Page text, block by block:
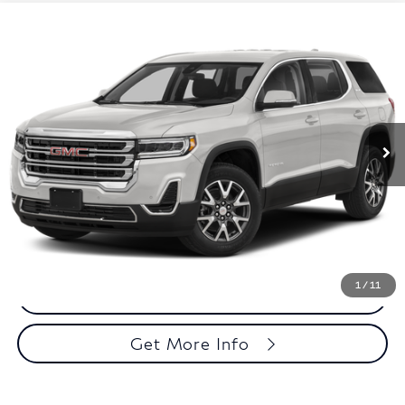
1 / 11
Faulkner Buick GMC Trevose
1GKKNRL48PZ230800Stock: PZ230800Model:TNJ26
35,888 mi Ext. Int.
TOTAL PRICE
Less
Market Price:
$29,995
Documentation Fee:
$490
Total Price:
$30,485
Get More Info